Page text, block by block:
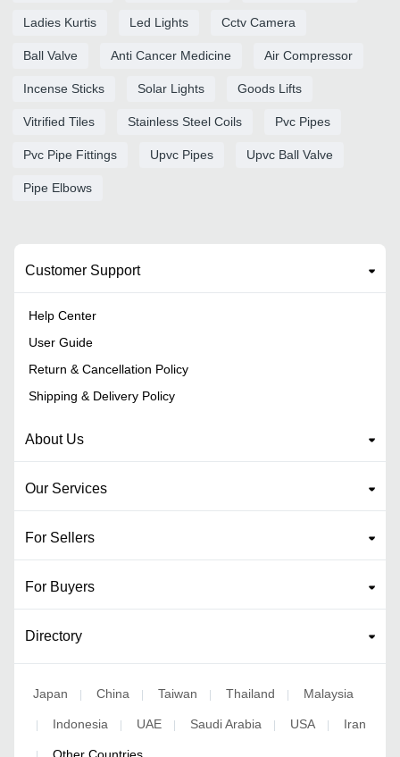
Ladies Kurtis Led Lights Cctv Camera
Ball Valve Anti Cancer Medicine Air Compressor
Incense Sticks Solar Lights Goods Lifts
Vitrified Tiles Stainless Steel Coils Pvc Pipes
Pvc Pipe Fittings Upvc Pipes Upvc Ball Valve
Pipe Elbows
Customer Support
Help Center
User Guide
Return & Cancellation Policy
Shipping & Delivery Policy
About Us
Our Services
For Sellers
For Buyers
Directory
Japan | China | Taiwan | Thailand | Malaysia
| Indonesia | UAE | Saudi Arabia | USA | Iran
Other Countries